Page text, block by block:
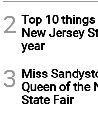
2 Top 10
New Jersey
year
3 Miss
Queen of the
State Fair